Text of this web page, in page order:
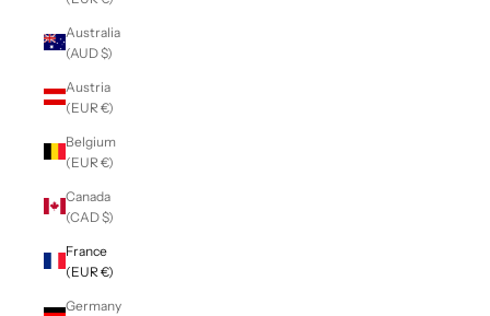
Australia
(AUD $)
Austria
(EUR €)
Belgium
(EUR €)
Canada
(CAD $)
France
(EUR €)
Germany